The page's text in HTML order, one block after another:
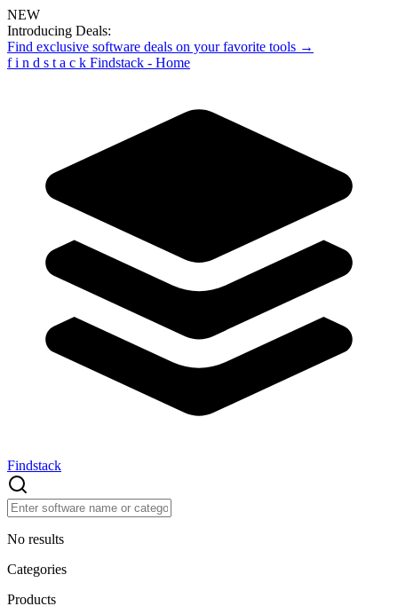
NEW
Introducing Deals:
Find exclusive software deals on your favorite tools →
f i n d s t a c k Findstack - Home
Findstack
No results
Categories
Products